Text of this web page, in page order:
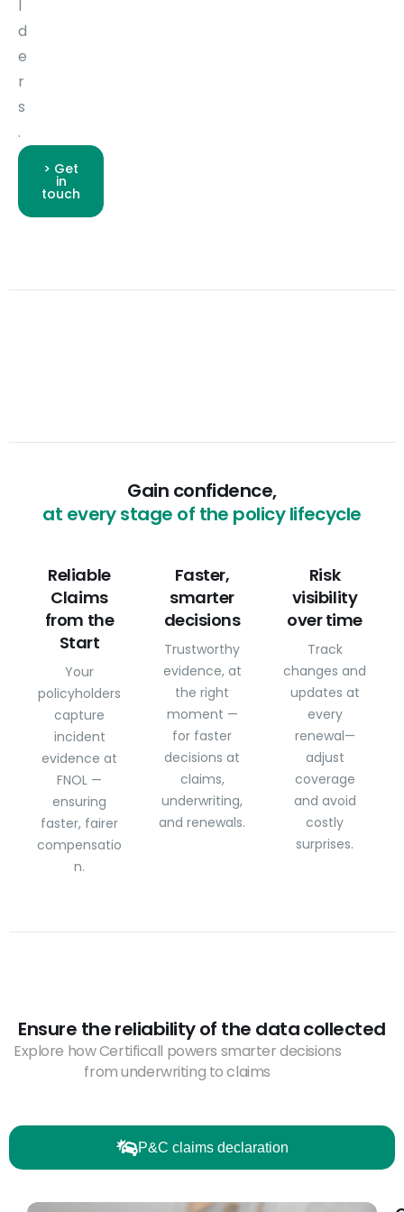
l
d
e
r
s
.
> Get
in
touch
Gain confidence,
at every stage of the policy lifecycle
Reliable
Claims
from the
Start
Your
policyholders
capture
incident
evidence at
FNOL —
ensuring
faster, fairer
compensatio
n.
Faster,
smarter
decisions
Trustworthy
evidence, at
the right
moment —
for faster
decisions at
claims,
underwriting,
and renewals.
Risk
visibility
over time
Track
changes and
updates at
every
renewal—
adjust
coverage
and avoid
costly
surprises.
Ensure the reliability of the data collected
Explore how Certificall powers smarter decisions
from underwriting to claims
P&C claims declaration